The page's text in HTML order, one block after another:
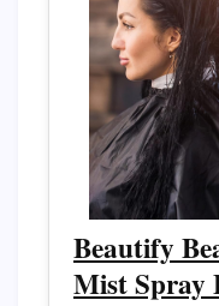
Beautify
Mist Spray